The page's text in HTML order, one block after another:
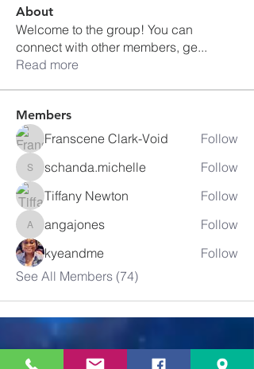
About
Welcome to the group! You can
connect with other members, ge...
Read more
Members
Franscene Clark-Void Follow
schanda.michelle
schanda.michelle
Follow
Tiffany Newton
Follow
angajones
angajones
Follow
kyeandme
Follow
See All Members (74)